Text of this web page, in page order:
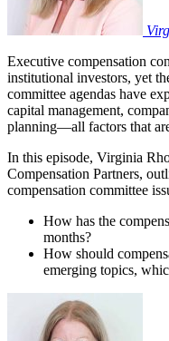
Executive compensation
institutional investors, yet
committee agendas have
capital management,
planning—all factors that
In this episode, Virginia
Compensation Partners,
compensation committee
How has the
months?
How should
emerging topics,